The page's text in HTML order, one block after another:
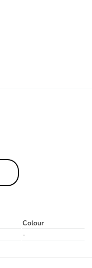
Colour
-